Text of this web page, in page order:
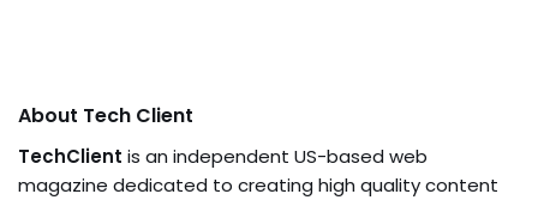
About Tech Client
TechClient is an independent US-based web
magazine dedicated to creating high quality content